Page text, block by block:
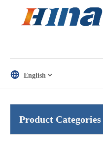
English
Product Categories